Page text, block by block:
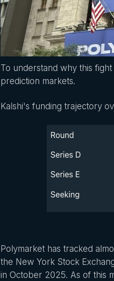
To understand why this
prediction markets.
Kalshi's funding trajectory
Polymarket has tracked
the New York Stock
in October 2025. As of this